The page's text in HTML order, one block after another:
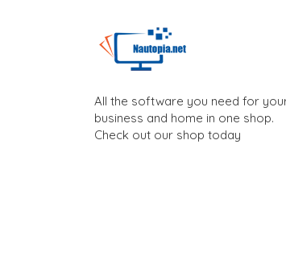
All the software you need for
business and home in one shop.
Check out our shop today